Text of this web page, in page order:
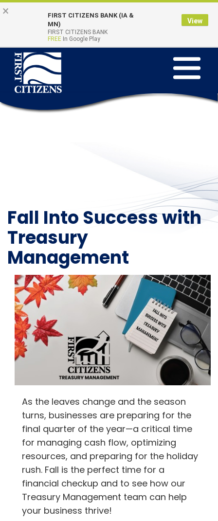
Skip to main content
Go to Online Banking
Toggle
Quick Links
Online Banking
Fall Into Success with
Treasury
Management
As the leaves change and the season
turns, businesses are preparing for the
final quarter of the year—a critical time
for managing cash flow, optimizing
resources, and preparing for the holiday
rush. Fall is the perfect time for a
financial checkup and to see how our
Treasury Management team can help
your business thrive!
×
FIRST CITIZENS BANK (IA &
MN)
FIRST CITIZENS BANK
FREE In Google Play
View